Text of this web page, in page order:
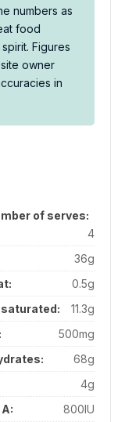
numbers as
food
Figures
owner
in
of serves:
4
36g
0.5g
11.3g
500mg
68g
4g
800IU